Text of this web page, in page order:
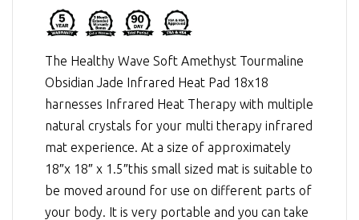
The Healthy Wave Soft Amethyst Tourmaline
Obsidian Jade Infrared Heat Pad 18x18
harnesses Infrared Heat Therapy with multiple
natural crystals for your multi therapy infrared
mat experience. At a size of approximately
18″x 18″ x 1.5″this small sized mat is suitable to
be moved around for use on different parts of
your body. It is very portable and you can take